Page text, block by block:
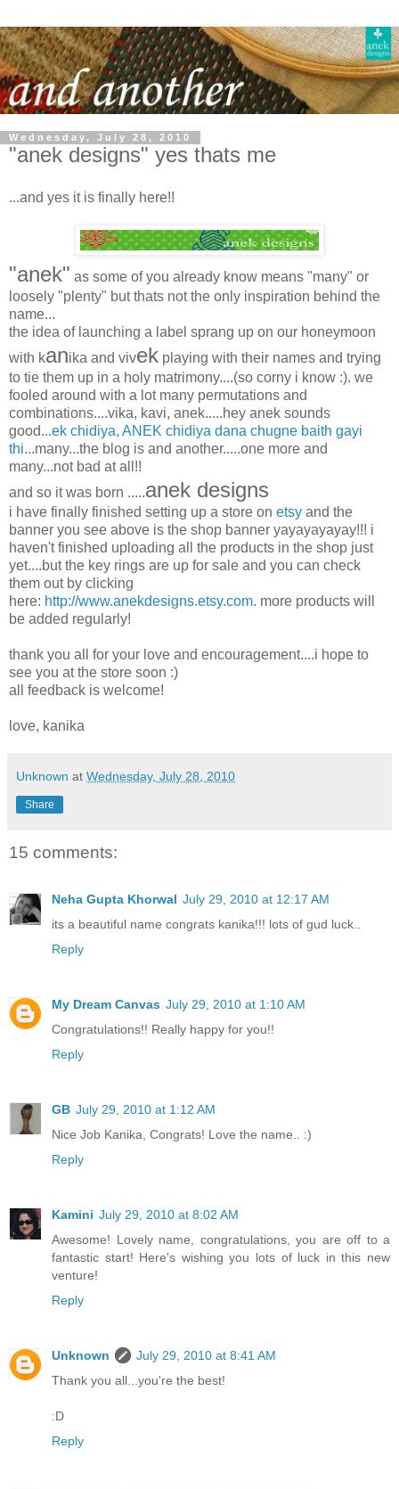
Wednesday, July 28, 2010
"anek designs" yes thats me
...and yes it is finally here!!
"anek" as some of you already know means "many" or
loosely "plenty" but thats not the only inspiration behind the
name...
the idea of launching a label sprang up on our honeymoon
with kanika and vivek playing with their names and trying
to tie them up in a holy matrimony....(so corny i know :). we
fooled around with a lot many permutations and
combinations....vika, kavi, anek.....hey anek sounds
good...ek chidiya, ANEK chidiya dana chugne baith gayi
thi...many...the blog is and another.....one more and
many...not bad at all!!
and so it was born .....anek designs
i have finally finished setting up a store on etsy and the
banner you see above is the shop banner yayayayayay!!! i
haven't finished uploading all the products in the shop just
yet....but the key rings are up for sale and you can check
them out by clicking
here: http://www.anekdesigns.etsy.com. more products will
be added regularly!
thank you all for your love and encouragement....i hope to
see you at the store soon :)
all feedback is welcome!
love, kanika
Unknown at Wednesday, July 28, 2010
Share
15 comments:
Neha Gupta Khorwal July 29, 2010 at 12:17 AM
its a beautiful name congrats kanika!!! lots of gud luck..
Reply
My Dream Canvas July 29, 2010 at 1:10 AM
Congratulations!! Really happy for you!!
Reply
GB July 29, 2010 at 1:12 AM
Nice Job Kanika, Congrats! Love the name.. :)
Reply
Kamini July 29, 2010 at 8:02 AM
Awesome! Lovely name, congratulations, you are off to a
fantastic start! Here's wishing you lots of luck in this new
venture!
Reply
Unknown
July 29, 2010 at 8:41 AM
Thank you all...you're the best!
:D
Reply